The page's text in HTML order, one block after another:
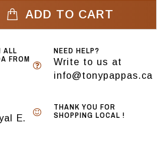
ADD TO CART
ALL
FROM
NEED HELP?
Write to us at
info@tonypappas.ca
E.
THANK YOU FOR
SHOPPING LOCAL !